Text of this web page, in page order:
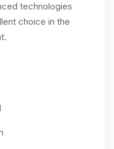
technologies
choice in the